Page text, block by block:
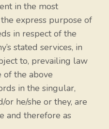
in the most
express purpose of
in respect of the
stated services, in
to, prevailing law
of the above
in the singular,
or he/she or they, are
and therefore as